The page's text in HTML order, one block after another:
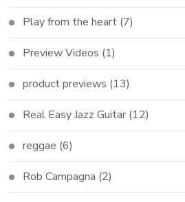
Play from the heart (7)
Preview Videos (1)
product previews (13)
Real Easy Jazz Guitar (12)
reggae (6)
Rob Campagna (2)